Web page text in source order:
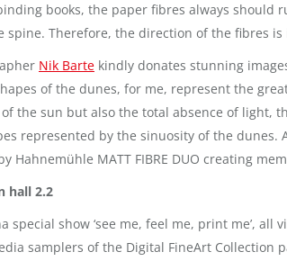
books, the paper fibres always should
spine. Therefore, the direction of the fibres
Nik Barte kindly donates stunning
of the dunes, for me, represent the
the sun but also the total absence of light,
represented by the sinuosity of the
Hahnemühle MATT FIBRE DUO creating
hall 2.2
special show ‘see me, feel me, print me’,
samplers of the Digital FineArt Collection